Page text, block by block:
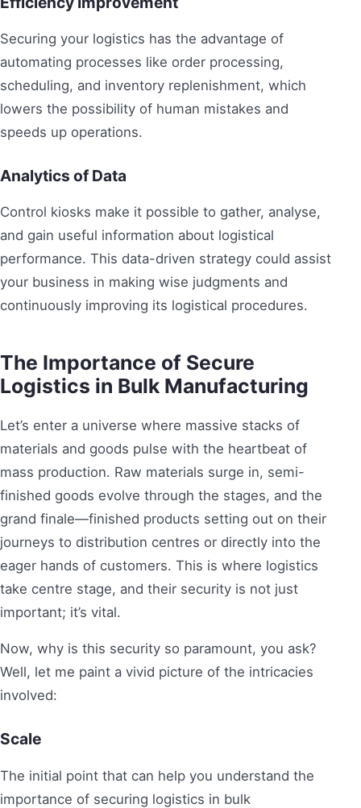
Securing your logistics has the advantage of
automating processes like order processing,
scheduling, and inventory replenishment, which
lowers the possibility of human mistakes and
speeds up operations.
Analytics of Data
Control kiosks make it possible to gather, analyse,
and gain useful information about logistical
performance. This data-driven strategy could assist
your business in making wise judgments and
continuously improving its logistical procedures.
The Importance of Secure
Logistics in Bulk Manufacturing
Let’s enter a universe where massive stacks of
materials and goods pulse with the heartbeat of
mass production. Raw materials surge in, semi-
finished goods evolve through the stages, and the
grand finale—finished products setting out on their
journeys to distribution centres or directly into the
eager hands of customers. This is where logistics
take centre stage, and their security is not just
important; it’s vital.
Now, why is this security so paramount, you ask?
Well, let me paint a vivid picture of the intricacies
involved:
Scale
The initial point that can help you understand the
importance of securing logistics in bulk